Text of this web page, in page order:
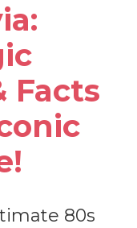
Facts
80s